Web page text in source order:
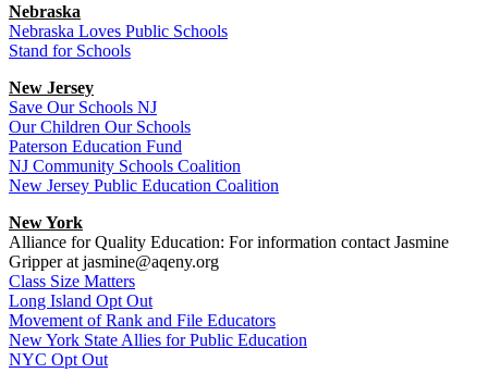
Nebraska
Nebraska Loves Public Schools
Stand for Schools
New Jersey
Save Our Schools NJ
Our Children Our Schools
Paterson Education Fund
NJ Community Schools Coalition
New Jersey Public Education Coalition
New York
Alliance for Quality Education: For information contact Jasmine
Gripper at jasmine@aqeny.org
Class Size Matters
Long Island Opt Out
Movement of Rank and File Educators
New York State Allies for Public Education
NYC Opt Out